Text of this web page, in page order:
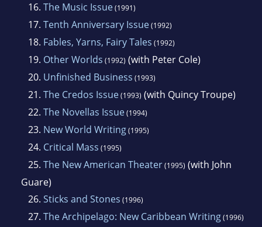
16. The Music Issue(1991)
17. Tenth Anniversary Issue(1992)
18. Fables, Yarns, Fairy Tales (1992)
19. Other Worlds (1992) (with Peter Cole)
20. Unfinished Business (1993)
21. The Credos Issue(1993) (with Quincy Troupe)
22. The Novellas Issue(1994)
23. New World Writing(1995)
24. Critical Mass (1995)
25. The New American Theater(1995) (with John
Guare)
26. Sticks and Stones (1996)
27. The Archipelago: New Caribbean Writing(1996)